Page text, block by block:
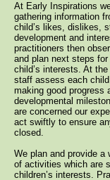
At Early Inspirations
gathering information
child’s likes, dislikes,
development and
practitioners then
and plan next steps
child’s interests. At
staff assess each
making good progress
developmental
are concerned our
act swiftly to ensure
closed.
We plan and provide a
of activities which are
children’s interests.